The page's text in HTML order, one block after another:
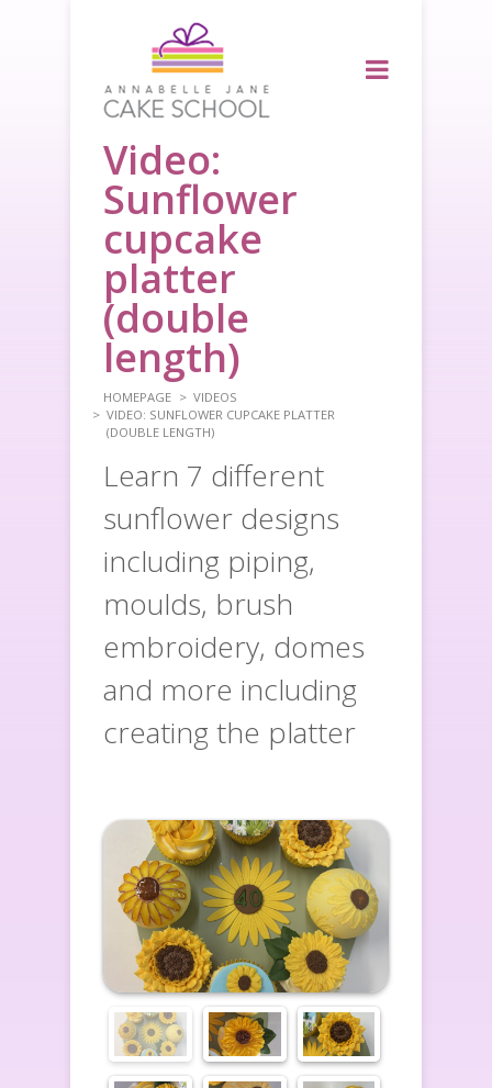
Video:
Sunflower
cupcake
platter
(double
length)
HOMEPAGE
VIDEOS
VIDEO: SUNFLOWER CUPCAKE PLATTER
(DOUBLE LENGTH)
Learn 7 different
sunflower designs
including piping,
moulds, brush
embroidery, domes
and more including
creating the platter